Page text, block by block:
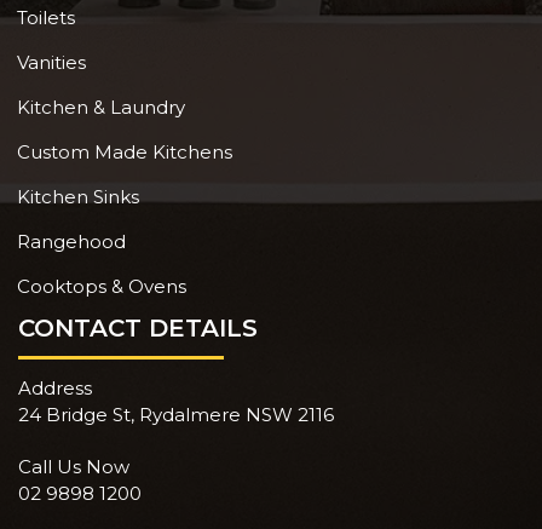
Toilets
Vanities
Kitchen & Laundry
Custom Made Kitchens
Kitchen Sinks
Rangehood
Cooktops & Ovens
CONTACT DETAILS
Address
24 Bridge St, Rydalmere NSW 2116
Call Us Now
02 9898 1200